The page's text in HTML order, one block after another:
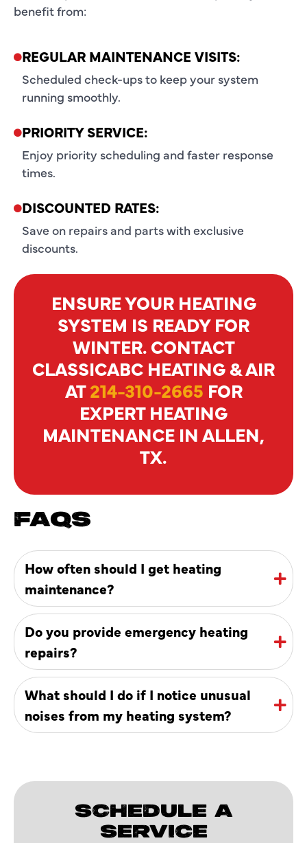
benefit from:
REGULAR MAINTENANCE VISITS:
Scheduled check-ups to keep your system
running smoothly.
PRIORITY SERVICE:
Enjoy priority scheduling and faster response
times.
DISCOUNTED RATES:
Save on repairs and parts with exclusive
discounts.
ENSURE YOUR HEATING
SYSTEM IS READY FOR
WINTER. CONTACT
CLASSICABC HEATING & AIR
AT214-310-2665 FOR
EXPERT HEATING
MAINTENANCE IN ALLEN,
TX.
FAQS
How often should I get heating
maintenance?
Do you provide emergency heating
repairs?
What should I do if I notice unusual
noises from my heating system?
SCHEDULE A
SERVICE